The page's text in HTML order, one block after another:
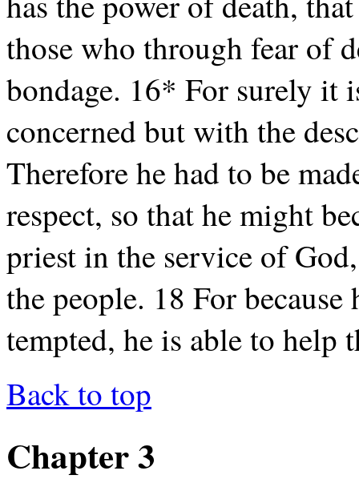
those who through fear of
bondage. 16* For surely it
concerned but with the
Therefore he had to be
respect, so that he might
priest in the service of
the people. 18 For
tempted, he is able to help
Back to top
Chapter 3